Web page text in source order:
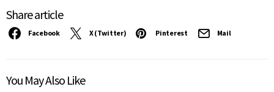
Share article
Facebook X (Twitter) Pinterest Mail
You May Also Like